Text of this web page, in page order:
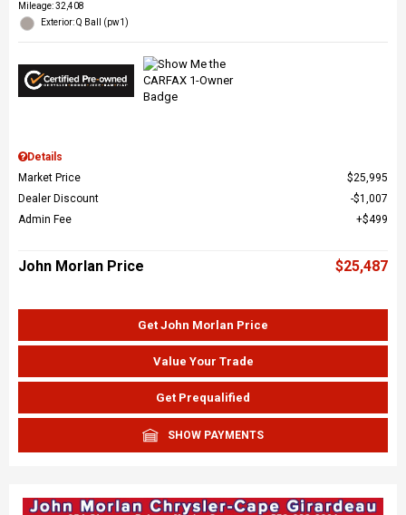
Mileage: 32,408
Exterior: Q Ball (pw1)
Details
Market Price
$25,995
Dealer Discount
$1,007
Admin Fee
$499
John Morlan Price $25,487
Get John Morlan Price
Value Your Trade
Get Prequalified
SHOW PAYMENTS